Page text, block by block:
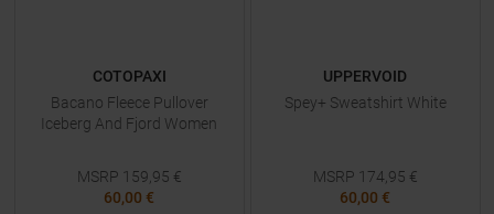
COTOPAXI
Bacano Fleece Pullover
Iceberg And Fjord Women
MSRP 159,95 €
60,00 €
UPPERVOID
Spey+ Sweatshirt White
MSRP 174,95 €
60,00 €